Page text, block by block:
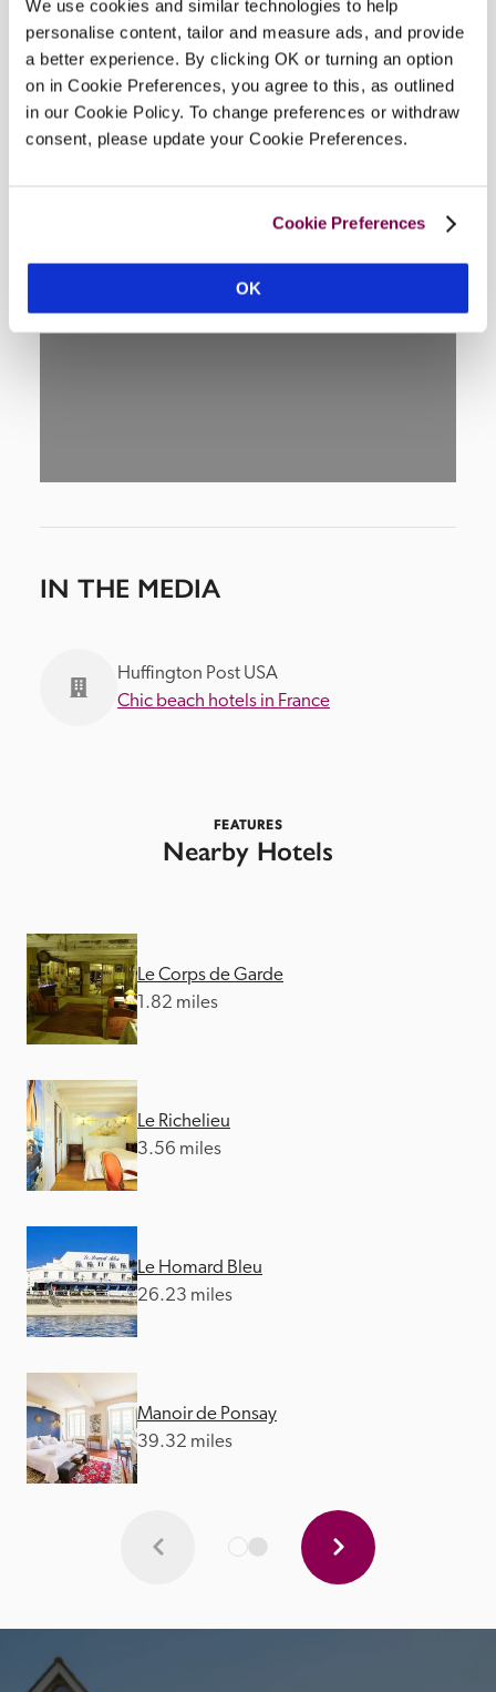
We use cookies and similar technologies to help
personalise content, tailor and measure ads, and provide
a better experience. By clicking OK or turning an option
on in Cookie Preferences, you agree to this, as outlined
in our Cookie Policy. To change preferences or withdraw
consent, please update your Cookie Preferences.
Cookie Preferences
OK
Location
DISPLAY MAP
IN THE MEDIA
Huffington Post USA
Chic beach hotels in France
FEATURES
Nearby Hotels
Le Corps de Garde
1.82 miles
Le Richelieu
3.56 miles
Le Homard Bleu
26.23 miles
Manoir de Ponsay
39.32 miles